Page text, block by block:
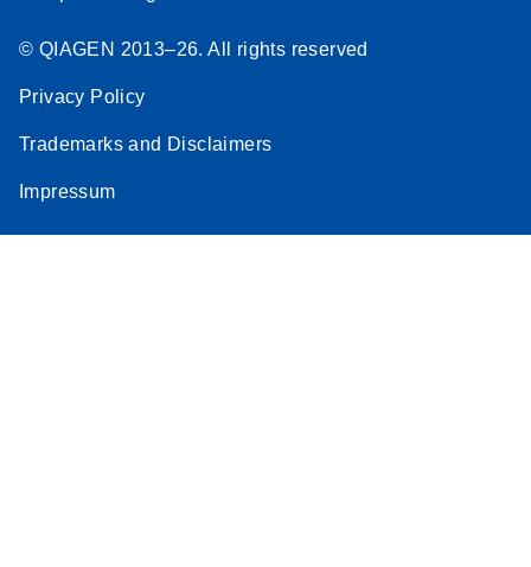
© QIAGEN 2013–26. All rights reserved
Privacy Policy
Trademarks and Disclaimers
Impressum